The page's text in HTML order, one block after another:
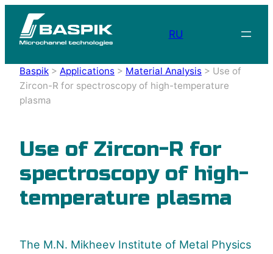
RU
Baspik > Applications > Material Analysis > Use of
Zircon-R for spectroscopy of high-temperature
plasma
Use of Zircon-R for
spectroscopy of high-
temperature plasma
The M.N. Mikheev Institute of Metal Physics